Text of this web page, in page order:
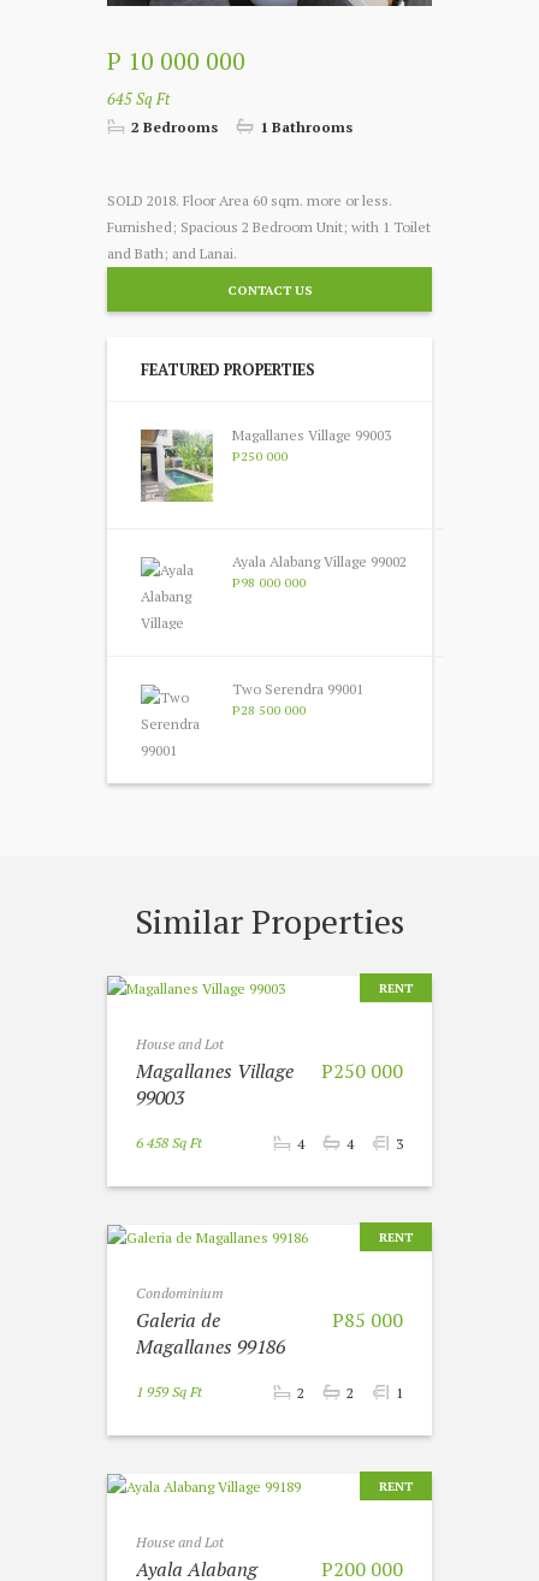
P 10 000 000
645 Sq Ft
2 Bedrooms 1 Bathrooms
SOLD 2018. Floor Area 60 sqm. more or less.
Furnished; Spacious 2 Bedroom Unit; with 1 Toilet
and Bath; and Lanai.
CONTACT US
FEATURED PROPERTIES
Magallanes Village 99003
P250 000
Ayala Alabang Village 99002
P98 000 000
Two Serendra 99001
P28 500 000
Similar Properties
RENT
House and Lot
P250 000
Magallanes Village
99003
6 458 Sq Ft 4 4 3
RENT
Condominium
P85 000
Galeria de
Magallanes 99186
1 959 Sq Ft 2 2 1
RENT
House and Lot
P200 000
Ayala Alabang